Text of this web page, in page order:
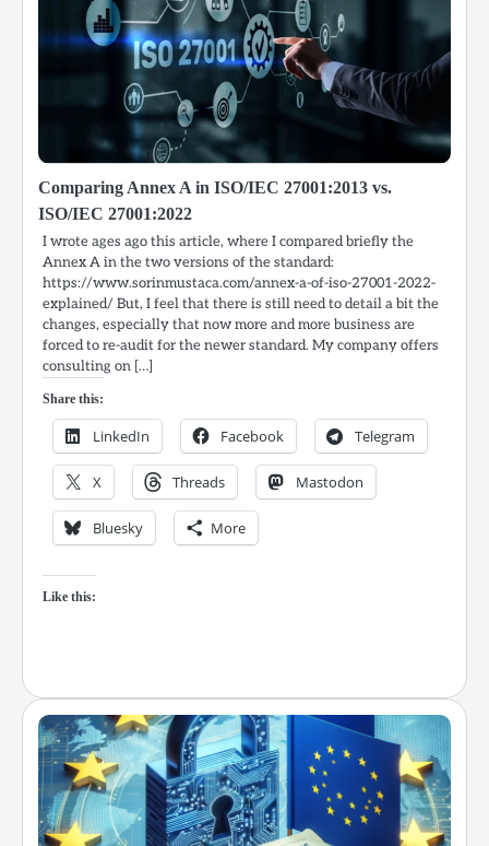
Comparing Annex A in ISO/IEC 27001:2013 vs.
ISO/IEC 27001:2022
I wrote ages ago this article, where I compared briefly the
Annex A in the two versions of the standard:
https://www.sorinmustaca.com/annex-a-of-iso-27001-2022-
explained/ But, I feel that there is still need to detail a bit the
changes, especially that now more and more business are
forced to re-audit for the newer standard. My company offers
consulting on […]
Share this:
LinkedIn Facebook Telegram
X Threads Mastodon
Bluesky More
Like this: